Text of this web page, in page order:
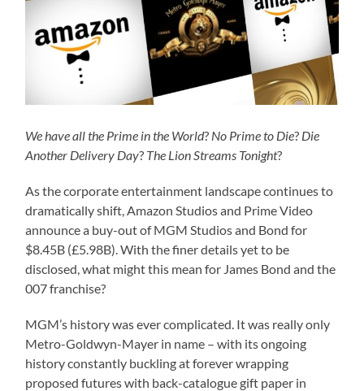
We have all the Prime in the World? No Prime to Die? Die
Another Delivery Day? The Lion Streams Tonight?
As the corporate entertainment landscape continues to
dramatically shift, Amazon Studios and Prime Video
announce a buy-out of MGM Studios and Bond for
$8.45B (£5.98B). With the finer details yet to be
disclosed, what might this mean for James Bond and the
007 franchise?
MGM’s history was ever complicated. It was really only
Metro-Goldwyn-Mayer in name – with its ongoing
history constantly buckling at forever wrapping
proposed futures with back-catalogue gift paper in